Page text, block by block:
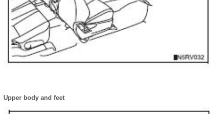
Upper body and feet